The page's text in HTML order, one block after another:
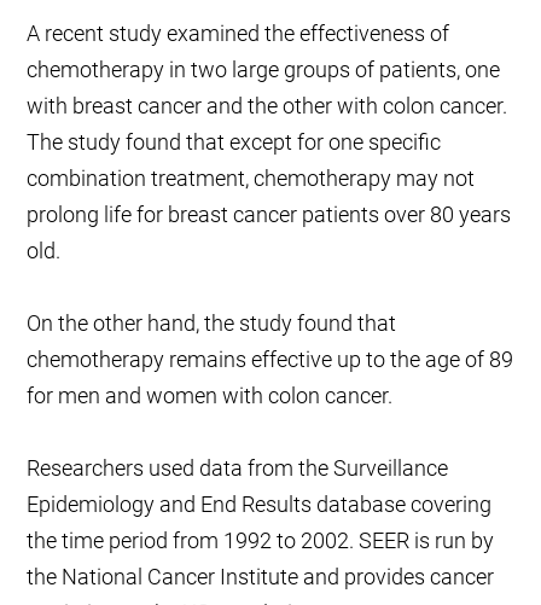
A recent study examined the effectiveness of
chemotherapy in two large groups of patients, one
with breast cancer and the other with colon cancer.
The study found that except for one specific
combination treatment, chemotherapy may not
prolong life for breast cancer patients over 80 years
old.
On the other hand, the study found that
chemotherapy remains effective up to the age of 89
for men and women with colon cancer.
Researchers used data from the Surveillance
Epidemiology and End Results database covering
the time period from 1992 to 2002. SEER is run by
the National Cancer Institute and provides cancer